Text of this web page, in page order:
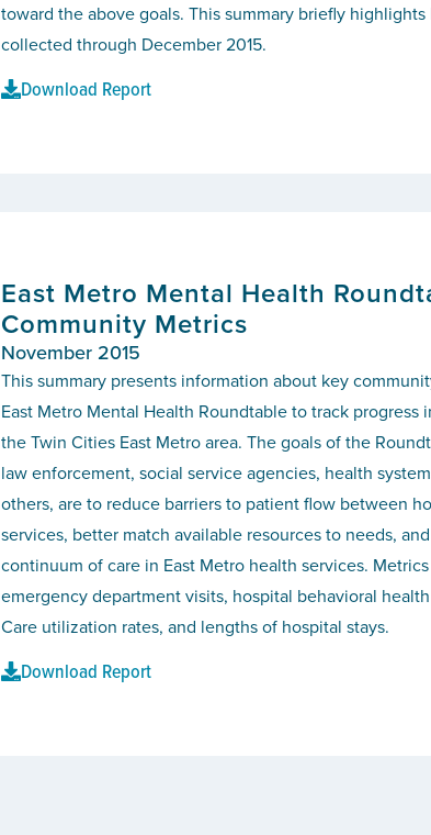
toward the above goals. This summary briefly
collected through December 2015.
Download Report
East Metro Mental Health
Community Metrics
November 2015
This summary presents information about key
East Metro Mental Health Roundtable to track progress
the Twin Cities East Metro area. The goals of the
law enforcement, social service agencies, health
others, are to reduce barriers to patient flow between
services, better match available resources to needs,
continuum of care in East Metro health services.
emergency department visits, hospital behavioral
Care utilization rates, and lengths of hospital stays.
Download Report